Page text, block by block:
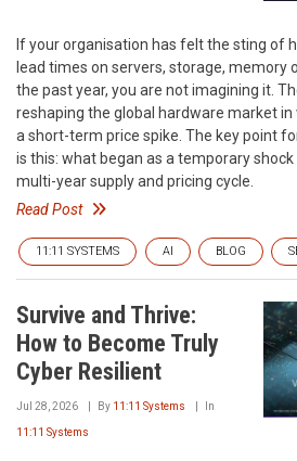
If your organisation has felt the sting of
lead times on servers, storage, memory
the past year, you are not imagining it.
reshaping the global hardware market
a short-term price spike. The key point
is this: what began as a temporary
multi-year supply and pricing cycle.
Read Post
11:11 SYSTEMS AI BLOG
Survive and Thrive:
How to Become Truly
Cyber Resilient
Jul 28, 2026 By 11:11 Systems In
11:11 Systems